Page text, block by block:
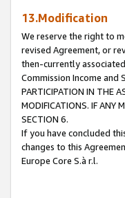
13.Modification
We reserve the right to
revised Agreement, or
then-currently
Commission Income and
PARTICIPATION IN THE
MODIFICATIONS. IF ANY
SECTION 6.
If you have concluded
changes to this
Europe Core S.à r.l.